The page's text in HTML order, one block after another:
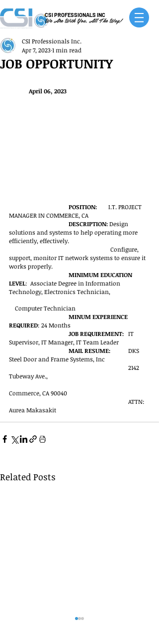
CSI PROFESSIONALS INC
We Are With You, All The Way!
JOB OPPORTUNITY
CSI Professionals Inc.
Apr 7, 20231 min read
April 06, 2023
POSITION:
MANAGER IN COMMERCE, CA
DESCRIPTION: Design
solutions and systems to help operating more
efficiently, effectively.
Configure,
support, monitor IT network systems to ensure it
works properly.
MINIMUM EDUCATION
LEVEL:  Associate Degree in Information
Technology, Electronics Technician,
Computer Technician
MINUM EXPERIENCE
REQUIRED: 24 Months
JOB REQUIREMENT:
Supervisor, IT Manager, IT Team Leader
MAIL RESUME:
Steel Door and Frame Systems, Inc
2142
Tubeway Ave.,
Commerce, CA 90040
ATTN:
Aurea Makasakit
Related Posts